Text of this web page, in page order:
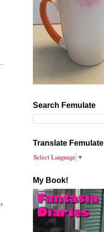
Search Femulate
Translate Femulate
Select Language ▼
My Book!